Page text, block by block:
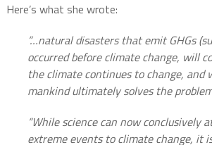
Here’s what she wrote:
”…natural disasters that emit GHGs
occurred before climate change, will
the climate continues to change, and
mankind ultimately solves the
“While science can now conclusively
extreme events to climate change, it